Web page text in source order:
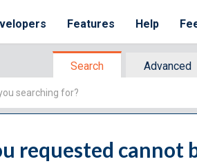
Features Help
Search Advanced
requested cannot